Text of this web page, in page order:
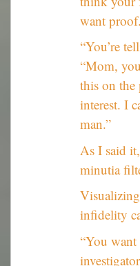
want
“You’re
“Mom,
this on the
interest. I
man.”
As I said
minutia
Visualizing
infidelity
“You